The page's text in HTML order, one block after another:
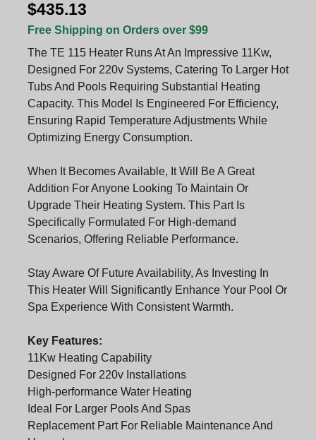
$435.13
Free Shipping on Orders over $99
The TE 115 Heater Runs At An Impressive 11Kw,
Designed For 220v Systems, Catering To Larger Hot
Tubs And Pools Requiring Substantial Heating
Capacity. This Model Is Engineered For Efficiency,
Ensuring Rapid Temperature Adjustments While
Optimizing Energy Consumption.
When It Becomes Available, It Will Be A Great
Addition For Anyone Looking To Maintain Or
Upgrade Their Heating System. This Part Is
Specifically Formulated For High-demand
Scenarios, Offering Reliable Performance.
Stay Aware Of Future Availability, As Investing In
This Heater Will Significantly Enhance Your Pool Or
Spa Experience With Consistent Warmth.
Key Features:
11Kw Heating Capability
Designed For 220v Installations
High-performance Water Heating
Ideal For Larger Pools And Spas
Replacement Part For Reliable Maintenance And